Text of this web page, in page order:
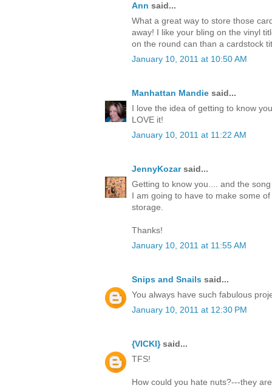
Ann said...
What a great way to store those
away! I like your bling on the vinyl
on the round can than a cardstock
January 10, 2011 at 10:50 AM
Manhattan Mandie said...
I love the idea of getting to know
LOVE it!
January 10, 2011 at 11:22 AM
JennyKozarsaid...
Getting to know you.... and the
I am going to have to make some
storage.
Thanks!
January 10, 2011 at 11:55 AM
Snips and Snails said...
You always have such fabulous
January 10, 2011 at 12:30 PM
{VICKI}said...
TFS!
How could you hate nuts?---they